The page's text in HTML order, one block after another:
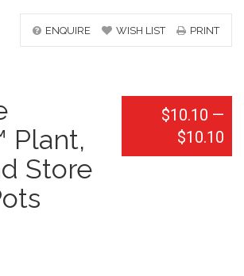
ENQUIRE WISH LIST PRINT
Plant,
Store
$10.10 —
$10.10